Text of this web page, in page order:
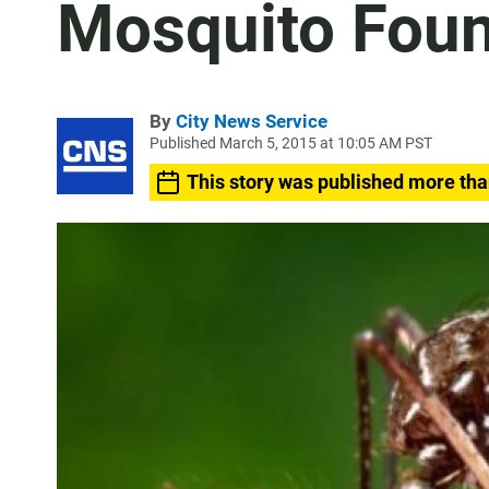
Mosquito
By City News Service
Published March 5, 2015 at 10:05 AM PST
This story was published more